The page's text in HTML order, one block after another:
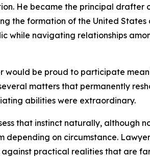
He became the principal drafter
the formation of the United States
while navigating relationships
would be proud to participate
matters that permanently
abilities were extraordinary.
that instinct naturally, although
depending on circumstance.
practical realities that are